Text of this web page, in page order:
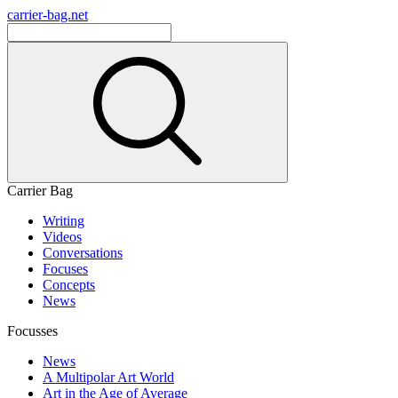
carrier-bag.net
Carrier Bag
Writing
Videos
Conversations
Focuses
Concepts
News
Focusses
News
A Multipolar Art World
Art in the Age of Average